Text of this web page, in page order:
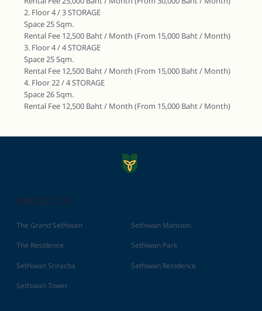
2. Floor 4 / 3 STORAGE
Space 25 Sqm.
Rental Fee 12,500 Baht / Month (From 15,000 Baht / Month)
3. Floor 4 / 4 STORAGE
Space 25 Sqm.
Rental Fee 12,500 Baht / Month (From 15,000 Baht / Month)
4. Floor 22 / 4 STORAGE
Space 26 Sqm.
Rental Fee 12,500 Baht / Month (From 15,000 Baht / Month)
PROJECTS
Sethiwan Mansion
Sethiwan Park
The Residence
Sethiwan Residence
Sethiwan Sriracha
Sethiwan Tower
The Grand Sethiwan